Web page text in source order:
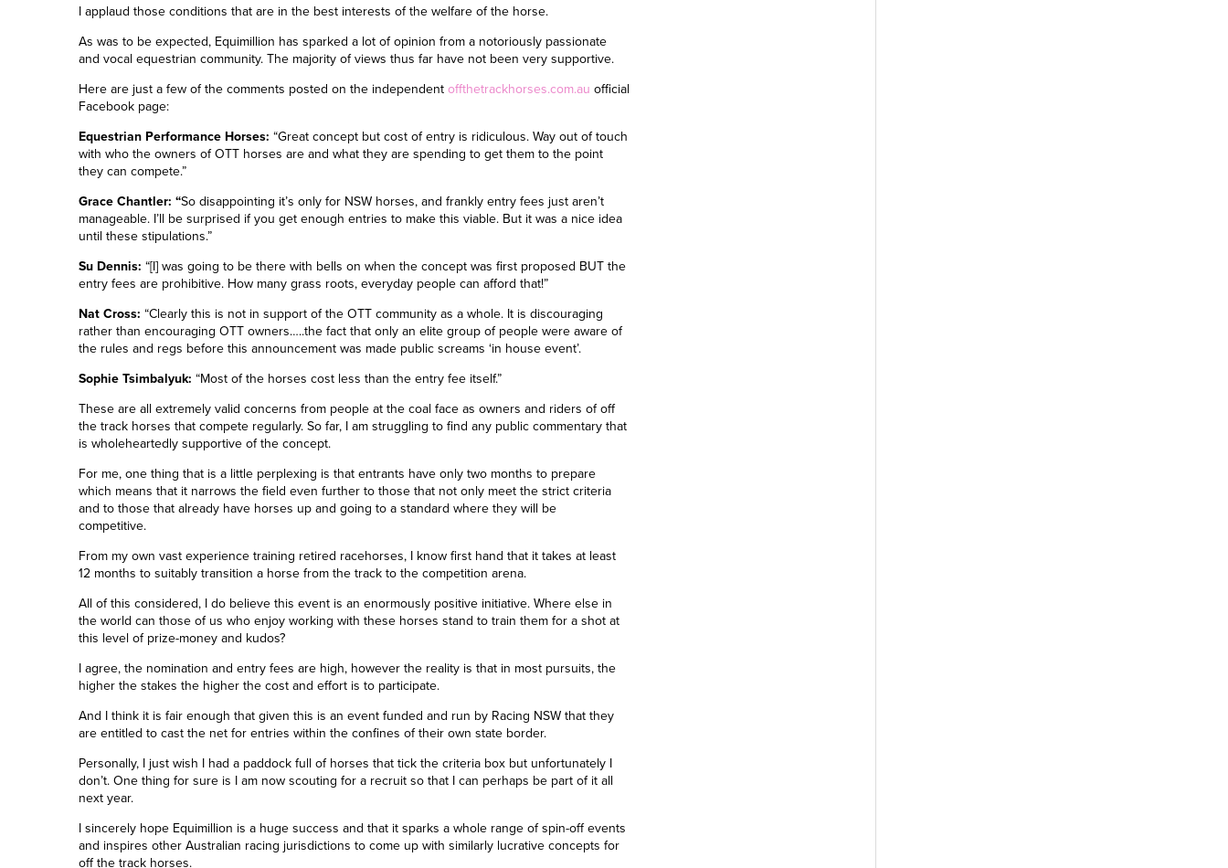
I applaud those conditions that are in the best interests of the welfare of the horse.
As was to be expected, Equimillion has sparked a lot of opinion from a notoriously passionate
and vocal equestrian community. The majority of views thus far have not been very supportive.
Here are just a few of the comments posted on the independentoffthetrackhorses.com.au official
Facebook page:
Equestrian Performance Horses: “Great concept but cost of entry is ridiculous. Way out of touch
with who the owners of OTT horses are and what they are spending to get them to the point
they can compete.”
Grace Chantler: “So disappointing it’s only for NSW horses, and frankly entry fees just aren’t
manageable. I’ll be surprised if you get enough entries to make this viable. But it was a nice idea
until these stipulations.”
Su Dennis: “[I] was going to be there with bells on when the concept was first proposed BUT the
entry fees are prohibitive. How many grass roots, everyday people can afford that!”
Nat Cross: “Clearly this is not in support of the OTT community as a whole. It is discouraging
rather than encouraging OTT owners…..the fact that only an elite group of people were aware of
the rules and regs before this announcement was made public screams ‘in house event’.
Sophie Tsimbalyuk: “Most of the horses cost less than the entry fee itself.”
These are all extremely valid concerns from people at the coal face as owners and riders of off
the track horses that compete regularly. So far, I am struggling to find any public commentary that
is wholeheartedly supportive of the concept.
For me, one thing that is a little perplexing is that entrants have only two months to prepare
which means that it narrows the field even further to those that not only meet the strict criteria
and to those that already have horses up and going to a standard where they will be
competitive.
From my own vast experience training retired racehorses, I know first hand that it takes at least
12 months to suitably transition a horse from the track to the competition arena.
All of this considered, I do believe this event is an enormously positive initiative. Where else in
the world can those of us who enjoy working with these horses stand to train them for a shot at
this level of prize-money and kudos?
I agree, the nomination and entry fees are high, however the reality is that in most pursuits, the
higher the stakes the higher the cost and effort is to participate.
And I think it is fair enough that given this is an event funded and run by Racing NSW that they
are entitled to cast the net for entries within the confines of their own state border.
Personally, I just wish I had a paddock full of horses that tick the criteria box but unfortunately I
don’t. One thing for sure is I am now scouting for a recruit so that I can perhaps be part of it all
next year.
I sincerely hope Equimillion is a huge success and that it sparks a whole range of spin-off events
and inspires other Australian racing jurisdictions to come up with similarly lucrative concepts for
off the track horses.